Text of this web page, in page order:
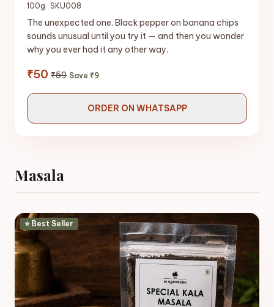
100g · SKU008
The unexpected one. Black pepper on banana chips
sounds unusual until you try it — and then you wonder
why you ever had it any other way.
₹50 ₹59 Save ₹9
ORDER ON WHATSAPP
Masala
⭐ Best Seller